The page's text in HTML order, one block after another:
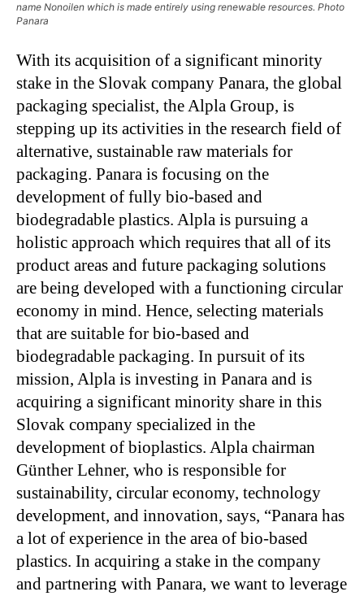
name Nonoilen which is made entirely using renewable resources. Photo
Panara
With its acquisition of a significant minority
stake in the Slovak company Panara, the global
packaging specialist, the Alpla Group, is
stepping up its activities in the research field of
alternative, sustainable raw materials for
packaging. Panara is focusing on the
development of fully bio-based and
biodegradable plastics. Alpla is pursuing a
holistic approach which requires that all of its
product areas and future packaging solutions
are being developed with a functioning circular
economy in mind. Hence, selecting materials
that are suitable for bio-based and
biodegradable packaging. In pursuit of its
mission, Alpla is investing in Panara and is
acquiring a significant minority share in this
Slovak company specialized in the
development of bioplastics. Alpla chairman
Günther Lehner, who is responsible for
sustainability, circular economy, technology
development, and innovation, says, “Panara has
a lot of experience in the area of bio-based
plastics. In acquiring a stake in the company
and partnering with Panara, we want to leverage